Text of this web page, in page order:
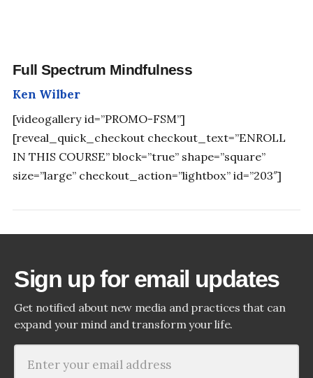
SHIFT YOUR PERSPECTIVE
Full Spectrum Mindfulness
Ken Wilber
[videogallery id=”PROMO-FSM”]
[reveal_quick_checkout checkout_text=”ENROLL
IN THIS COURSE” block=”true” shape=”square”
size=”large” checkout_action=”lightbox” id=”203″]
Sign up for email updates
Get notified about new media and practices that can
expand your mind and transform your life.